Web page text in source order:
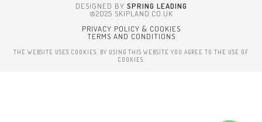
DESIGNED BY SPRING LEADING
©2025 SKIPLAND.CO.UK
PRIVACY POLICY & COOKIES
TERMS AND CONDITIONS
THE WEBSITE USES COOKIES. BY USING THIS WEBSITE YOU AGREE TO THE USE OF
COOKIES.